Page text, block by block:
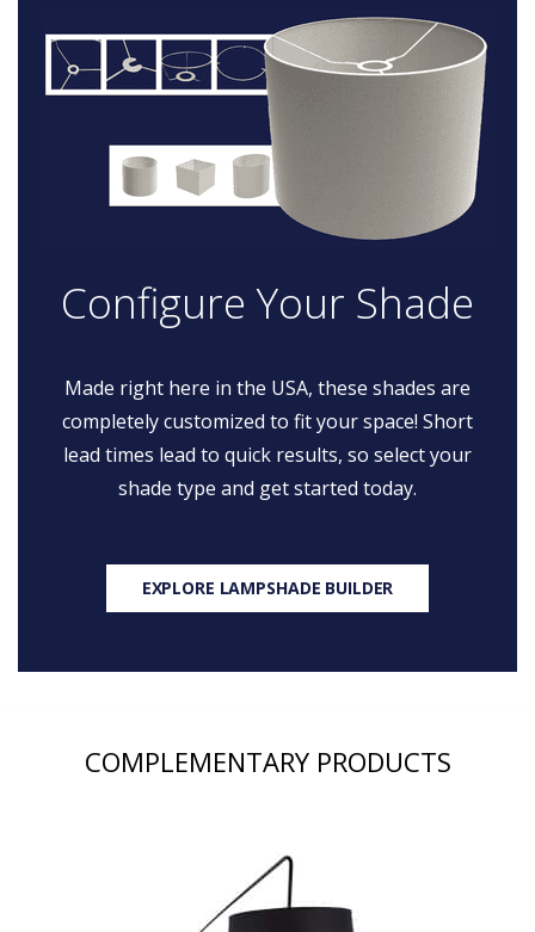
Configure Your Shade
Made right here in the USA, these shades are
completely customized to fit your space! Short
lead times lead to quick results, so select your
shade type and get started today.
EXPLORE LAMPSHADE BUILDER
COMPLEMENTARY PRODUCTS